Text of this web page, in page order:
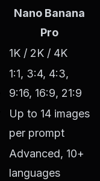
Nano Banana
Pro
1K / 2K / 4K
1:1, 3:4, 4:3,
9:16, 16:9, 21:9
Up to 14 images
per prompt
Advanced, 10+
languages